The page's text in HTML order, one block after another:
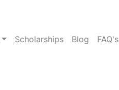
Scholarships Blog FAQ's